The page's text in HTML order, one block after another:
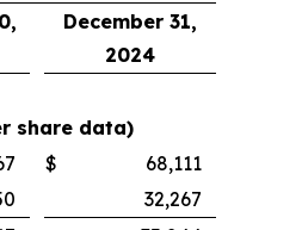
December 31,
2024
share data)
$
68,111
32,267